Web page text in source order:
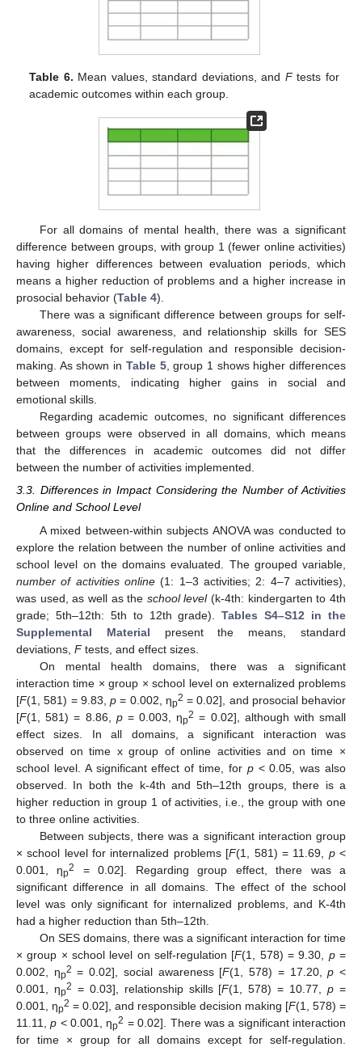
Table 6. Mean values, standard deviations, and Ftests for
academic outcomes within each group.
For all domains of mental health, there was a significant
difference between groups, with group 1 (fewer online activities)
having higher differences between evaluation periods, which
means a higher reduction of problems and a higher increase in
prosocial behavior (Table 4).
There was a significant difference between groups for self-
awareness, social awareness, and relationship skills for SES
domains, except for self-regulation and responsible decision-
making. As shown in Table 5, group 1 shows higher differences
between moments, indicating higher gains in social and
emotional skills.
Regarding academic outcomes, no significant differences
between groups were observed in all domains, which means
that the differences in academic outcomes did not differ
between the number of activities implemented.
3.3. Differences in Impact Considering the Number of Activities
Online and School Level
A mixed between-within subjects ANOVA was conducted to
explore the relation between the number of online activities and
school level on the domains evaluated. The grouped variable,
number of activities online (1: 1–3 activities; 2: 4–7 activities),
was used, as well as the school level(k-4th: kindergarten to 4th
grade; 5th–12th: 5th to 12th grade).Tables S4–S12 in the
Supplemental Material present the means, standard
deviations, Ftests, and effect sizes.
On mental health domains, there was a significant
interaction time × group × school level on externalized problems
[F(1, 581) = 9.83, p = 0.002, ηp2 = 0.02], and prosocial behavior
[F(1, 581) = 8.86, p= 0.003, ηp2 = 0.02], although with small
effect sizes. In all domains, a significant interaction was
observed on time x group of online activities and on time ×
school level. A significant effect of time, for p< 0.05, was also
observed. In both the k-4th and 5th–12th groups, there is a
higher reduction in group 1 of activities, i.e., the group with one
to three online activities.
Between subjects, there was a significant interaction group
× school level for internalized problems [F(1, 581) = 11.69, p<
0.001, ηp2
= 0.02]. Regarding group effect, there was a
significant difference in all domains. The effect of the school
level was only significant for internalized problems, and K-4th
had a higher reduction than 5th–12th.
On SES domains, there was a significant interaction for time
× group × school level on self-regulation [F(1, 578) = 9.30, p=
0.002, ηp2 = 0.02], social awareness [F(1, 578) = 17.20,p <
0.001, ηp2 = 0.03], relationship skills [F(1, 578) = 10.77,p =
0.001, ηp2 = 0.02], and responsible decision making [F(1, 578) =
11.11,p < 0.001, ηp2 = 0.02]. There was a significant interaction
for time × group for all domains except for self-regulation.